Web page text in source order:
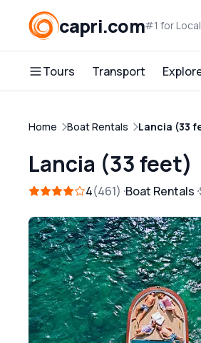
capri.com#1 for
Tours Transport
Home Boat Rentals Lancia (33
Lancia (33 feet)
4 461 Boat Rentals